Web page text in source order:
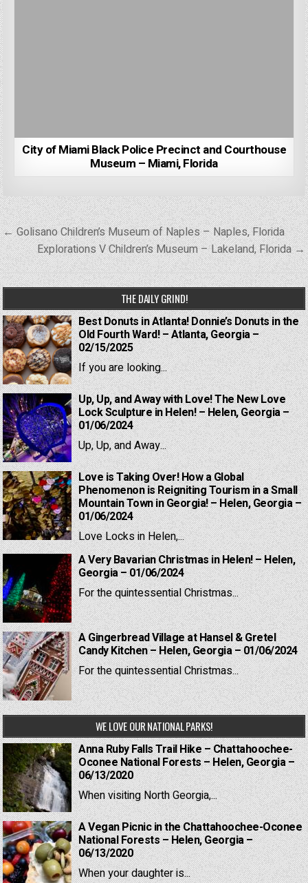
City of Miami Black Police Precinct and Courthouse
Museum – Miami, Florida
Post
navigation
← Golisano Children’s Museum of Naples – Naples, Florida
Explorations V Children’s Museum – Lakeland, Florida →
THE DAILY GRIND!
Best Donuts in Atlanta! Donnie’s Donuts in the
Old Fourth Ward! – Atlanta, Georgia –
02/15/2025
If you are looking...
Up, Up, and Away with Love! The New Love
Lock Sculpture in Helen! – Helen, Georgia –
01/06/2024
Up, Up, and Away...
Love is Taking Over! How a Global
Phenomenon is Reigniting Tourism in a Small
Mountain Town in Georgia! – Helen, Georgia –
01/06/2024
Love Locks in Helen,...
A Very Bavarian Christmas in Helen! – Helen,
Georgia – 01/06/2024
For the quintessential Christmas...
A Gingerbread Village at Hansel & Gretel
Candy Kitchen – Helen, Georgia – 01/06/2024
For the quintessential Christmas...
WE LOVE OUR NATIONAL PARKS!
Anna Ruby Falls Trail Hike – Chattahoochee-
Oconee National Forests – Helen, Georgia –
06/13/2020
When visiting North Georgia,...
A Vegan Picnic in the Chattahoochee-Oconee
National Forests – Helen, Georgia –
06/13/2020
When your daughter is...